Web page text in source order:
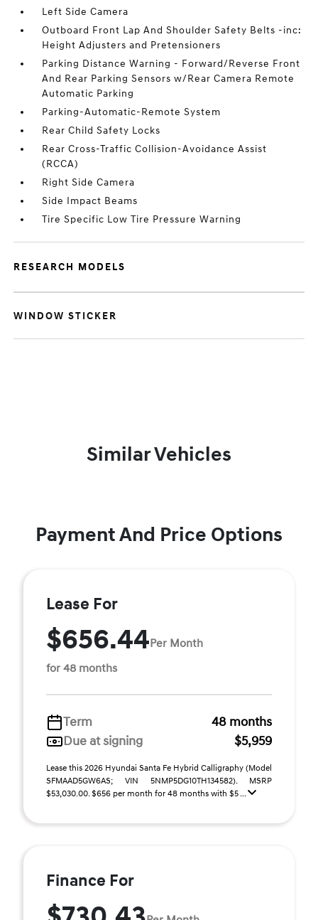
Left Side Camera
Outboard Front Lap And Shoulder Safety Belts -inc:
Height Adjusters and Pretensioners
Parking Distance Warning - Forward/Reverse Front
And Rear Parking Sensors w/Rear Camera Remote
Automatic Parking
Parking-Automatic-Remote System
Rear Child Safety Locks
Rear Cross-Traffic Collision-Avoidance Assist
(RCCA)
Right Side Camera
Side Impact Beams
Tire Specific Low Tire Pressure Warning
RESEARCH MODELS
WINDOW STICKER
Similar Vehicles
Payment And Price Options
Lease For
$656.44Per Month
for 48 months
Term
48 months
Due at signing
$5,959
Lease this 2026 Hyundai Santa Fe Hybrid Calligraphy (Model
SFMAAD5GW6AS; VIN 5NMP5DG10TH134582). MSRP
$53,030.00. $656 per month for 48 months with $5 ...
Finance For